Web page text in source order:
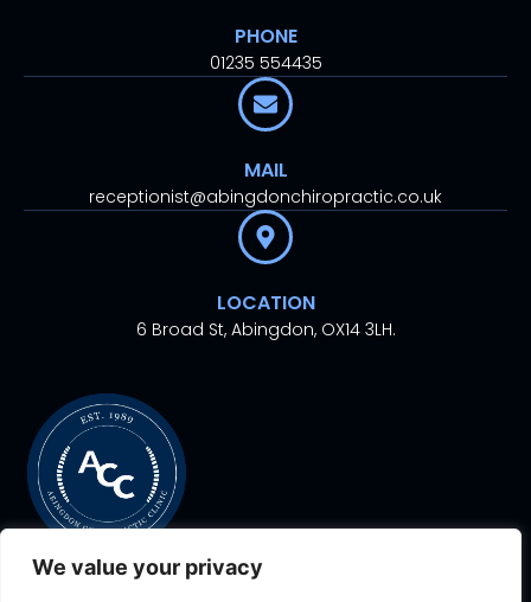
We value your privacy
PHONE
01235 554435
MAIL
receptionist@abingdonchiropractic.co.uk
LOCATION
6 Broad St, Abingdon, OX14 3LH.